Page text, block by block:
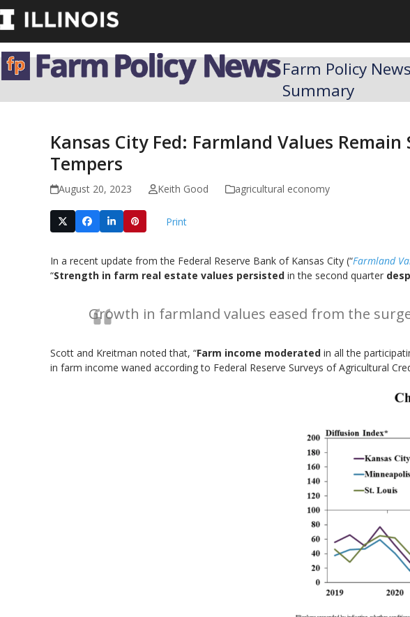
Skip
to
Farm Policy News
Summary
Kansas City Fed: Farmland Values
Tempers
August 20, 2023 Keith Good agricultural economy
Print
In a recent update from the Federal Reserve Bank of Kansas City (“Farmland
“Strength in farm real estate values persisted in the second quarter
Growth in farmland values eased from the
Scott and Kreitman noted that, “Farm income moderated in all the
in farm income waned according to Federal Reserve Surveys of Agricultural